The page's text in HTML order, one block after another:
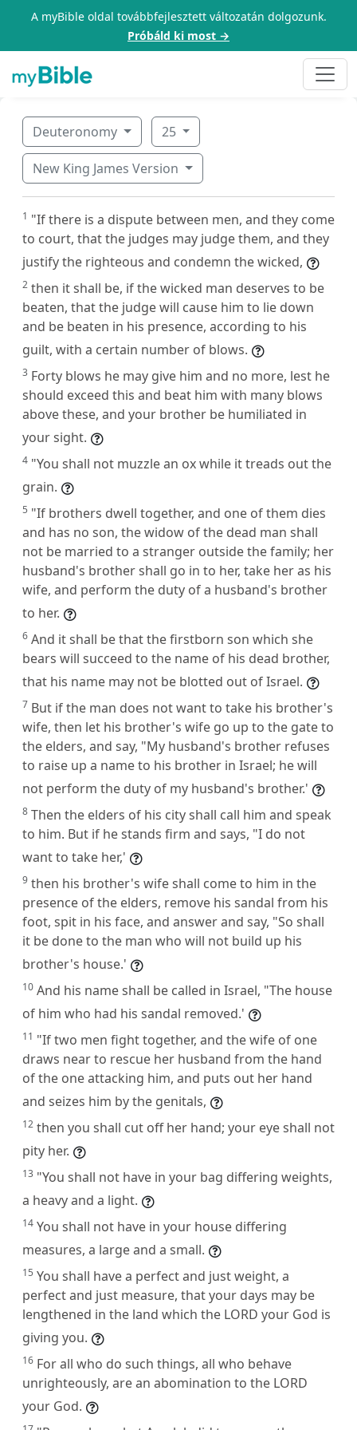
A myBible oldal továbbfejlesztett változatán dolgozunk.
Próbáld ki most →
Deuteronomy 25
New King James Version
1 "If there is a dispute between men, and they come
to court, that the judges may judge them, and they
justify the righteous and condemn the wicked,
2 then it shall be, if the wicked man deserves to be
beaten, that the judge will cause him to lie down
and be beaten in his presence, according to his
guilt, with a certain number of blows.
3 Forty blows he may give him and no more, lest he
should exceed this and beat him with many blows
above these, and your brother be humiliated in
your sight.
4 "You shall not muzzle an ox while it treads out the
grain.
5 "If brothers dwell together, and one of them dies
and has no son, the widow of the dead man shall
not be married to a stranger outside the family; her
husband's brother shall go in to her, take her as his
wife, and perform the duty of a husband's brother
to her.
6 And it shall be that the firstborn son which she
bears will succeed to the name of his dead brother,
that his name may not be blotted out of Israel.
7 But if the man does not want to take his brother's
wife, then let his brother's wife go up to the gate to
the elders, and say, "My husband's brother refuses
to raise up a name to his brother in Israel; he will
not perform the duty of my husband's brother.'
8 Then the elders of his city shall call him and speak
to him. But if he stands firm and says, "I do not
want to take her,'
9 then his brother's wife shall come to him in the
presence of the elders, remove his sandal from his
foot, spit in his face, and answer and say, "So shall
it be done to the man who will not build up his
brother's house.'
10 And his name shall be called in Israel, "The house
of him who had his sandal removed.'
11 "If two men fight together, and the wife of one
draws near to rescue her husband from the hand
of the one attacking him, and puts out her hand
and seizes him by the genitals,
12 then you shall cut off her hand; your eye shall not
pity her.
13 "You shall not have in your bag differing weights,
a heavy and a light.
14 You shall not have in your house differing
measures, a large and a small.
15 You shall have a perfect and just weight, a
perfect and just measure, that your days may be
lengthened in the land which the LORD your God is
giving you.
16 For all who do such things, all who behave
unrighteously, are an abomination to the LORD
your God.